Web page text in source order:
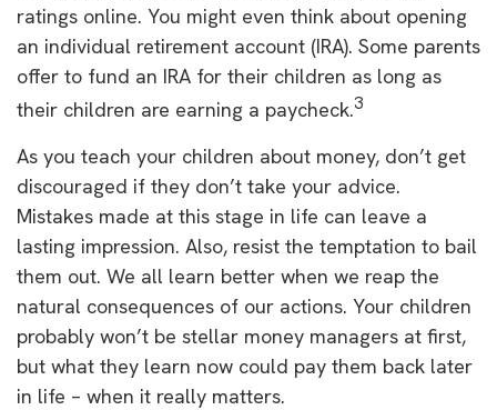
ratings online. You might even think about opening
an individual retirement account (IRA). Some parents
offer to fund an IRA for their children as long as
their children are earning a paycheck.3
As you teach your children about money, don’t get
discouraged if they don’t take your advice.
Mistakes made at this stage in life can leave a
lasting impression. Also, resist the temptation to bail
them out. We all learn better when we reap the
natural consequences of our actions. Your children
probably won’t be stellar money managers at first,
but what they learn now could pay them back later
in life – when it really matters.